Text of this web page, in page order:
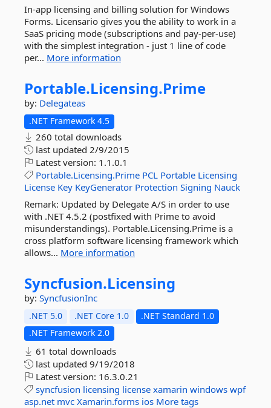
In-app licensing and billing solution for Windows
Forms. Licensario gives you the ability to work in a
SaaS pricing mode (subscriptions and pay-per-use)
with the simplest integration - just 1 line of code
per... More information
Portable.Licensing.Prime
by: Delegateas
.NET Framework 4.5
260 total downloads
last updated 2/9/2015
Latest version: 1.1.0.1
Portable.Licensing.Prime PCL Portable Licensing
License Key KeyGenerator Protection Signing Nauck
Remark: Updated by Delegate A/S in order to use
with .NET 4.5.2 (postfixed with Prime to avoid
misunderstandings). Portable.Licensing.Prime is a
cross platform software licensing framework which
allows... More information
Syncfusion.Licensing
by: SyncfusionInc
.NET 5.0 .NET Core 1.0
.NET Standard 1.0
.NET Framework 2.0
61 total downloads
last updated 9/19/2018
Latest version: 16.3.0.21
syncfusion licensing license xamarin windows wpf
asp.net mvc Xamarin.forms ios More tags